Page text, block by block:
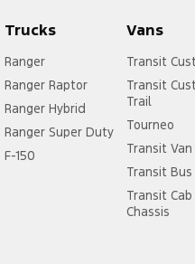
Trucks
Ranger
Ranger Raptor
Ranger Hybrid
Ranger Super Duty
F-150
Vans
Transit
Transit
Trail
Tourneo
Transit Van
Transit Bus
Transit Cab
Chassis